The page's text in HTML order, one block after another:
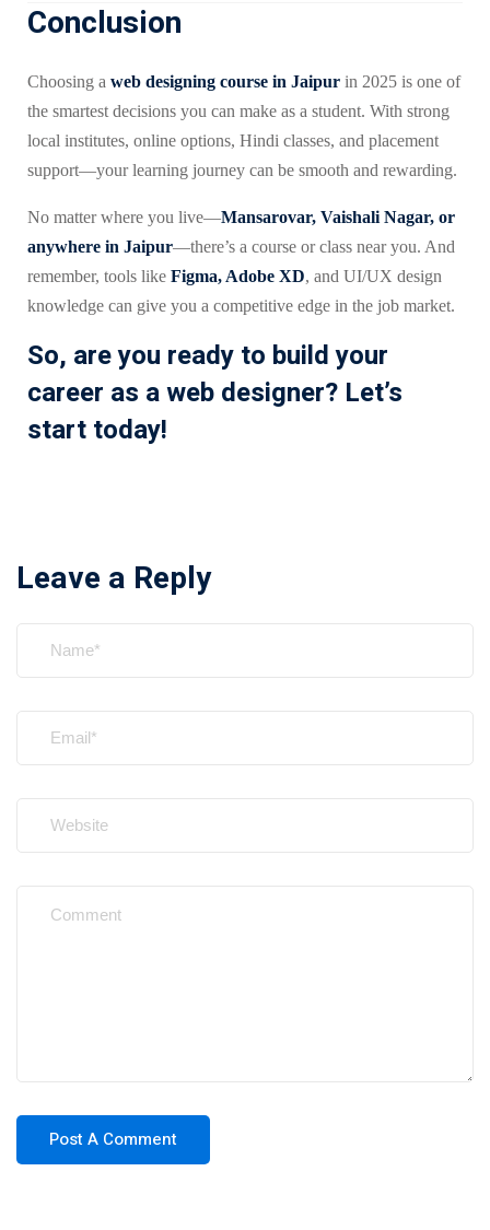
Conclusion
Choosing a web designing course in Jaipur in 2025 is one of
the smartest decisions you can make as a student. With strong
local institutes, online options, Hindi classes, and placement
support—your learning journey can be smooth and rewarding.
No matter where you live—Mansarovar, Vaishali Nagar, or
anywhere in Jaipur—there’s a course or class near you. And
remember, tools like Figma, Adobe XD, and UI/UX design
knowledge can give you a competitive edge in the job market.
So, are you ready to build your
career as a web designer? Let’s
start today!
Leave a Reply